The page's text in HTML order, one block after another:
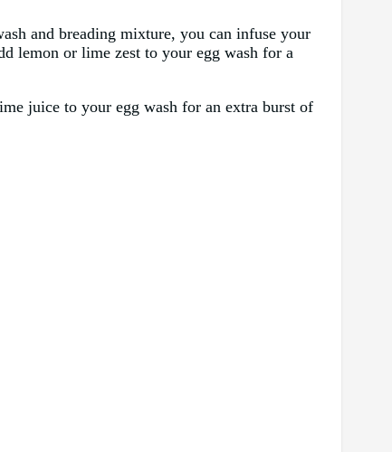
and breading mixture, you can infuse your
lemon or lime zest to your egg wash for a
juice to your egg wash for an extra burst of